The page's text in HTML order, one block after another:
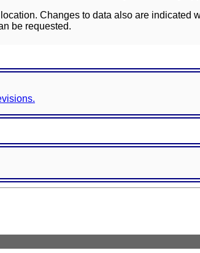
Changes to data also are indicated
be requested.